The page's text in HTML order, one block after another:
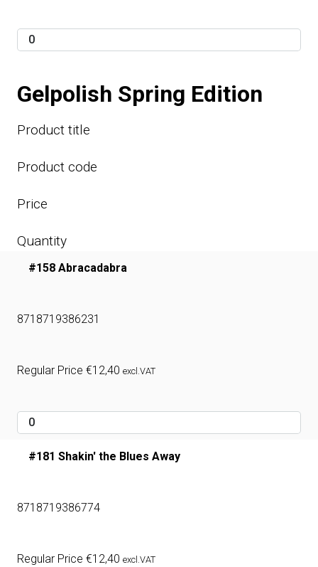
Gelpolish Spring Edition
Product title
Product code
Price
Quantity
#158 Abracadabra
8718719386231
Regular Price €12,40 excl.VAT
#181 Shakin' the Blues Away
8718719386774
Regular Price €12,40 excl.VAT